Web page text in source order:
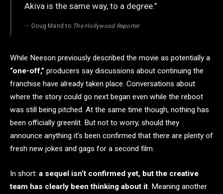
Akiva is the same way, to a degree.”
Doug Mand to The Hollywood Reporter
While Neeson previously described the movie as potentially a
“one-off,” producers say discussions about continuing the
franchise have already taken place. Conversations about
where the story could go next began even while the reboot
was still being pitched. At the same time though, nothing has
been officially greenlit. But not to worry, should they
announce anything it’s been confirmed that there are plenty of
fresh new jokes and gags for a second film.
In short: a sequel isn’t confirmed yet, but the creative
team has clearly been thinking about it. Meaning another